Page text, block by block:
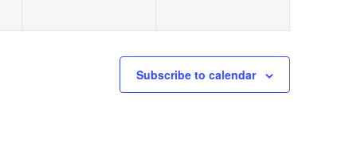
Subscribe to calendar